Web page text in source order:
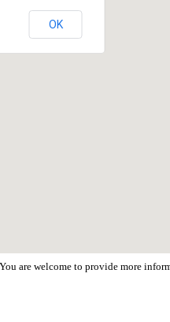
OK
are welcome to provide more